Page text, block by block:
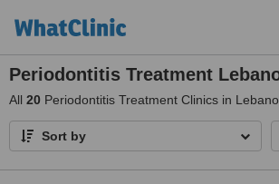
Periodontitis Treatment
All 20 Periodontitis Treatment Clinics in
Sort by